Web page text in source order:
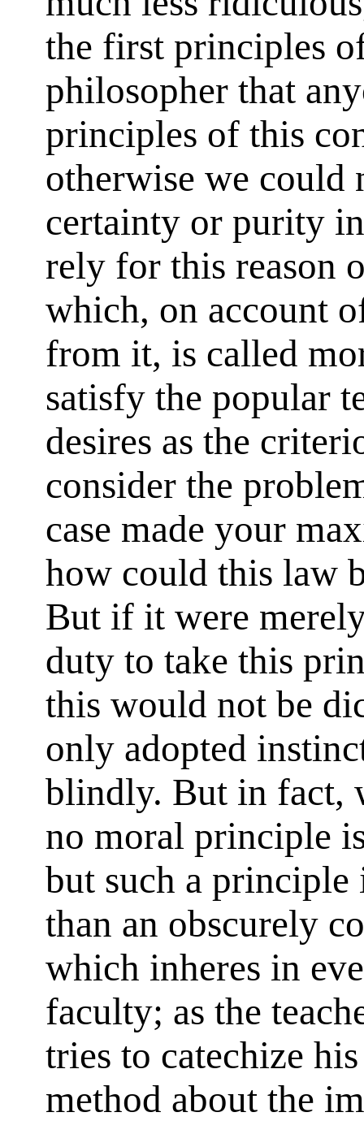
the first principles
philosopher that
principles of this
otherwise we
certainty or purity
rely for this reason
which, on account
from it, is called
satisfy the popular
desires as the
consider the
case made your
how could this law
But if it were
duty to take this
this would not be
only adopted
blindly. But in fact,
no moral principle
but such a
than an obscurely
which inheres in
faculty; as the
tries to catechize
method about the